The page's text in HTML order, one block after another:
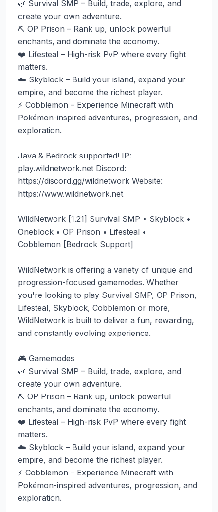
🌿 Survival SMP – Build, trade, explore, and
create your own adventure.
⛏️ OP Prison – Rank up, unlock powerful
enchants, and dominate the economy.
❤️ Lifesteal – High-risk PvP where every fight
matters.
☁️ Skyblock – Build your island, expand your
empire, and become the richest player.
⚡ Cobblemon – Experience Minecraft with
Pokémon-inspired adventures, progression, and
exploration.
Java & Bedrock supported! IP:
play.wildnetwork.net Discord:
https://discord.gg/wildnetwork Website:
https://www.wildnetwork.net
WildNetwork [1.21] Survival SMP • Skyblock •
Oneblock • OP Prison • Lifesteal •
Cobblemon [Bedrock Support]
WildNetwork is offering a variety of unique and
progression-focused gamemodes. Whether
you're looking to play Survival SMP, OP Prison,
Lifesteal, Skyblock, Cobblemon or more,
WildNetwork is built to deliver a fun, rewarding,
and constantly evolving experience.
🎮 Gamemodes
🌿 Survival SMP – Build, trade, explore, and
create your own adventure.
⛏️ OP Prison – Rank up, unlock powerful
enchants, and dominate the economy.
❤️ Lifesteal – High-risk PvP where every fight
matters.
☁️ Skyblock – Build your island, expand your
empire, and become the richest player.
⚡ Cobblemon – Experience Minecraft with
Pokémon-inspired adventures, progression, and
exploration.